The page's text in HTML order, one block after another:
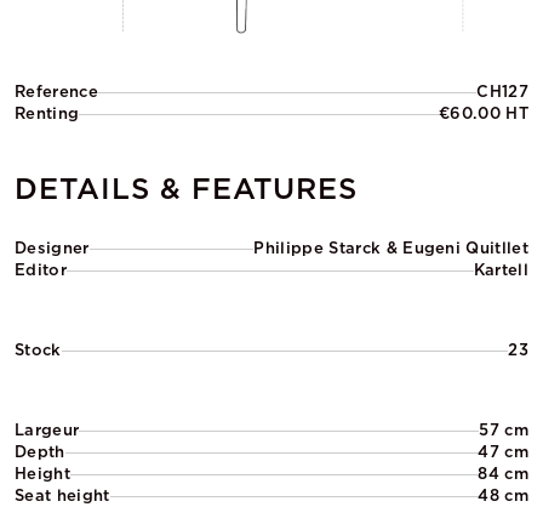
Reference
CH127
Renting
€60.00 HT
DETAILS & FEATURES
Designer
Philippe Starck & Eugeni Quitllet
Editor
Kartell
Stock 23
Largeur
57 cm
Depth
47 cm
Height
84 cm
Seat height
48 cm